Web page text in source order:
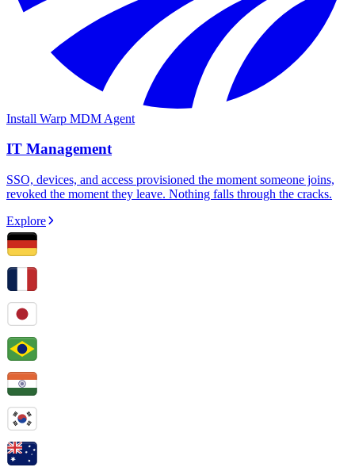
Install Warp MDM Agent
IT Management
SSO, devices, and access provisioned the moment someone joins,
revoked the moment they leave. Nothing falls through the cracks.
Explore